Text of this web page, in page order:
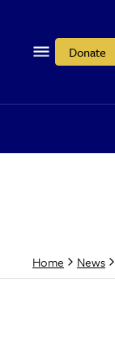
Donate
Home News